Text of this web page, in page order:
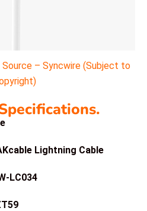
– Syncwire (Subject to
Lightning Cable
LC034